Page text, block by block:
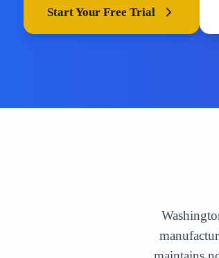
Start Your Free Trial